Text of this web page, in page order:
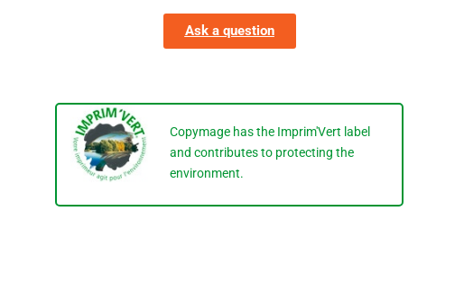
Ask a question
Copymage has the Imprim'Vert label
and contributes to protecting the
environment.